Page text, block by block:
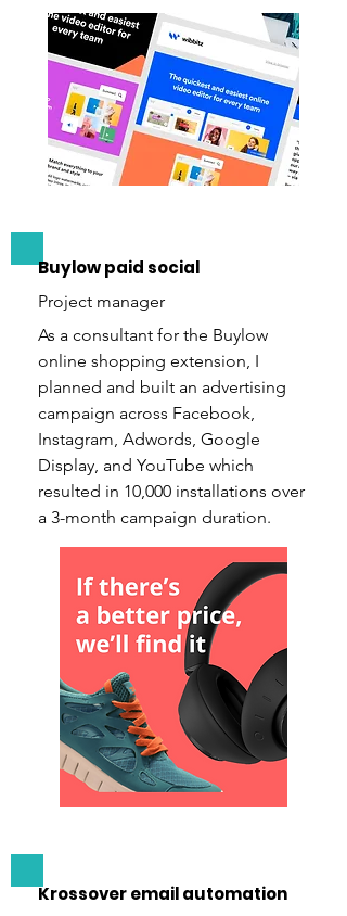
Buylow paid social
Project manager
As a consultant for the Buylow
online shopping extension, I
planned and built an advertising
campaign across Facebook,
Instagram, Adwords, Google
Display, and YouTube which
resulted in 10,000 installations over
a 3-month campaign duration.
Krossover email automation